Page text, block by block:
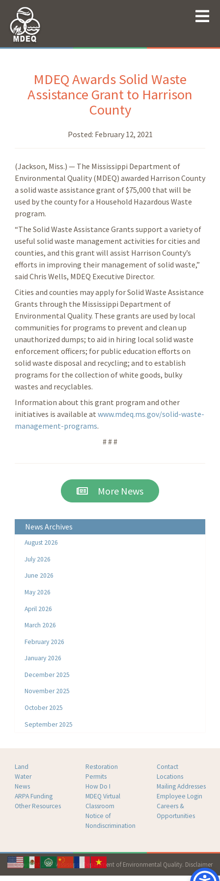
MDEQ Awards Solid Waste
Assistance Grant to Harrison
County
Posted: February 12, 2021
(Jackson, Miss.) — The Mississippi Department of
Environmental Quality (MDEQ) awarded Harrison County
a solid waste assistance grant of $75,000 that will be
used by the county for a Household Hazardous Waste
program.
“The Solid Waste Assistance Grants support a variety of
useful solid waste management activities for cities and
counties, and this grant will assist Harrison County’s
efforts in improving their management of solid waste,”
said Chris Wells, MDEQ Executive Director.
Cities and counties may apply for Solid Waste Assistance
Grants through the Mississippi Department of
Environmental Quality. These grants are used by local
communities for programs to prevent and clean up
unauthorized dumps; to aid in hiring local solid waste
enforcement officers; for public education efforts on
solid waste disposal and recycling; and to establish
programs for the collection of white goods, bulky
wastes and recyclables.
Information about this grant program and other
initiatives is available at www.mdeq.ms.gov/solid-waste-
management-programs.
# # #
More News
News Archives
August 2026
July 2026
June 2026
May 2026
April 2026
March 2026
February 2026
January 2026
December 2025
November 2025
October 2025
September 2025
Land
Water
News
ARPA Funding
Other Resources
Restoration
Permits
How Do I
MDEQ Virtual
Classroom
Notice of
Nondiscrimination
Contact
Locations
Mailing Addresses
Employee Login
Careers &
Opportunities
Copyright 2026 Mississippi Department of Environmental Quality. Disclaimer